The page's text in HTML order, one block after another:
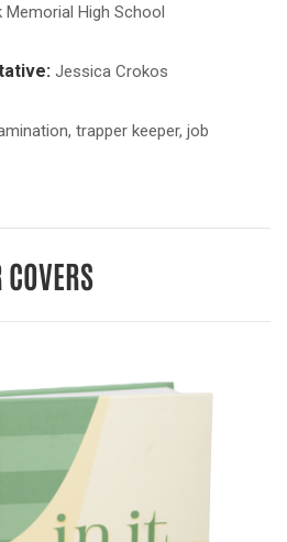
Memorial High School
Jessica Crokos
trapper keeper, job
COVERS